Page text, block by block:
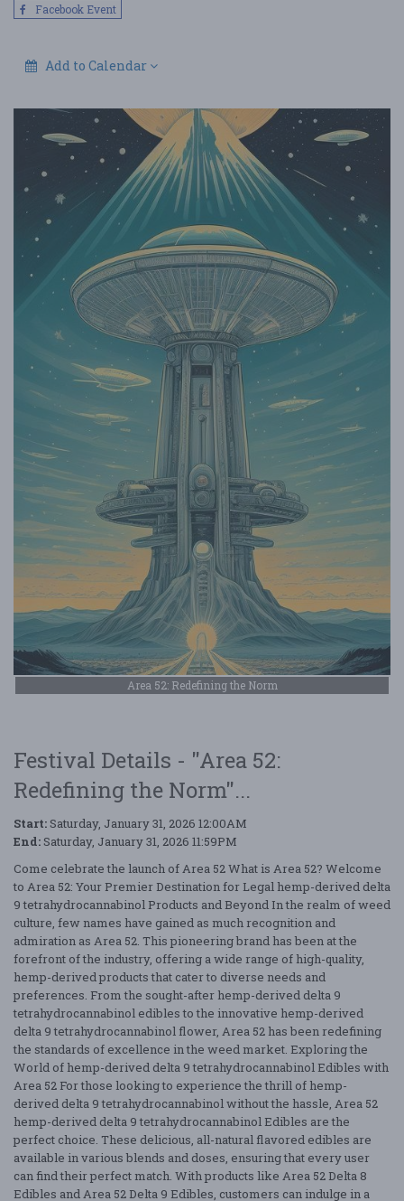
Facebook Event
Add to Calendar
Area 52: Redefining the Norm
Festival Details - "Area 52:
Redefining the Norm"...
Start: Saturday, January 31, 2026 12:00AM
End: Saturday, January 31, 2026 11:59PM
Come celebrate the launch of Area 52 What is Area 52? Welcome
to Area 52: Your Premier Destination for Legal hemp-derived delta
9 tetrahydrocannabinol Products and Beyond In the realm of weed
culture, few names have gained as much recognition and
admiration as Area 52. This pioneering brand has been at the
forefront of the industry, offering a wide range of high-quality,
hemp-derived products that cater to diverse needs and
preferences. From the sought-after hemp-derived delta 9
tetrahydrocannabinol edibles to the innovative hemp-derived
delta 9 tetrahydrocannabinol flower, Area 52 has been redefining
the standards of excellence in the weed market. Exploring the
World of hemp-derived delta 9 tetrahydrocannabinol Edibles with
Area 52 For those looking to experience the thrill of hemp-
derived delta 9 tetrahydrocannabinol without the hassle, Area 52
hemp-derived delta 9 tetrahydrocannabinol Edibles are the
perfect choice. These delicious, all-natural flavored edibles are
available in various blends and doses, ensuring that every user
can find their perfect match. With products like Area 52 Delta 8
Edibles and Area 52 Delta 9 Edibles, customers can indulge in a